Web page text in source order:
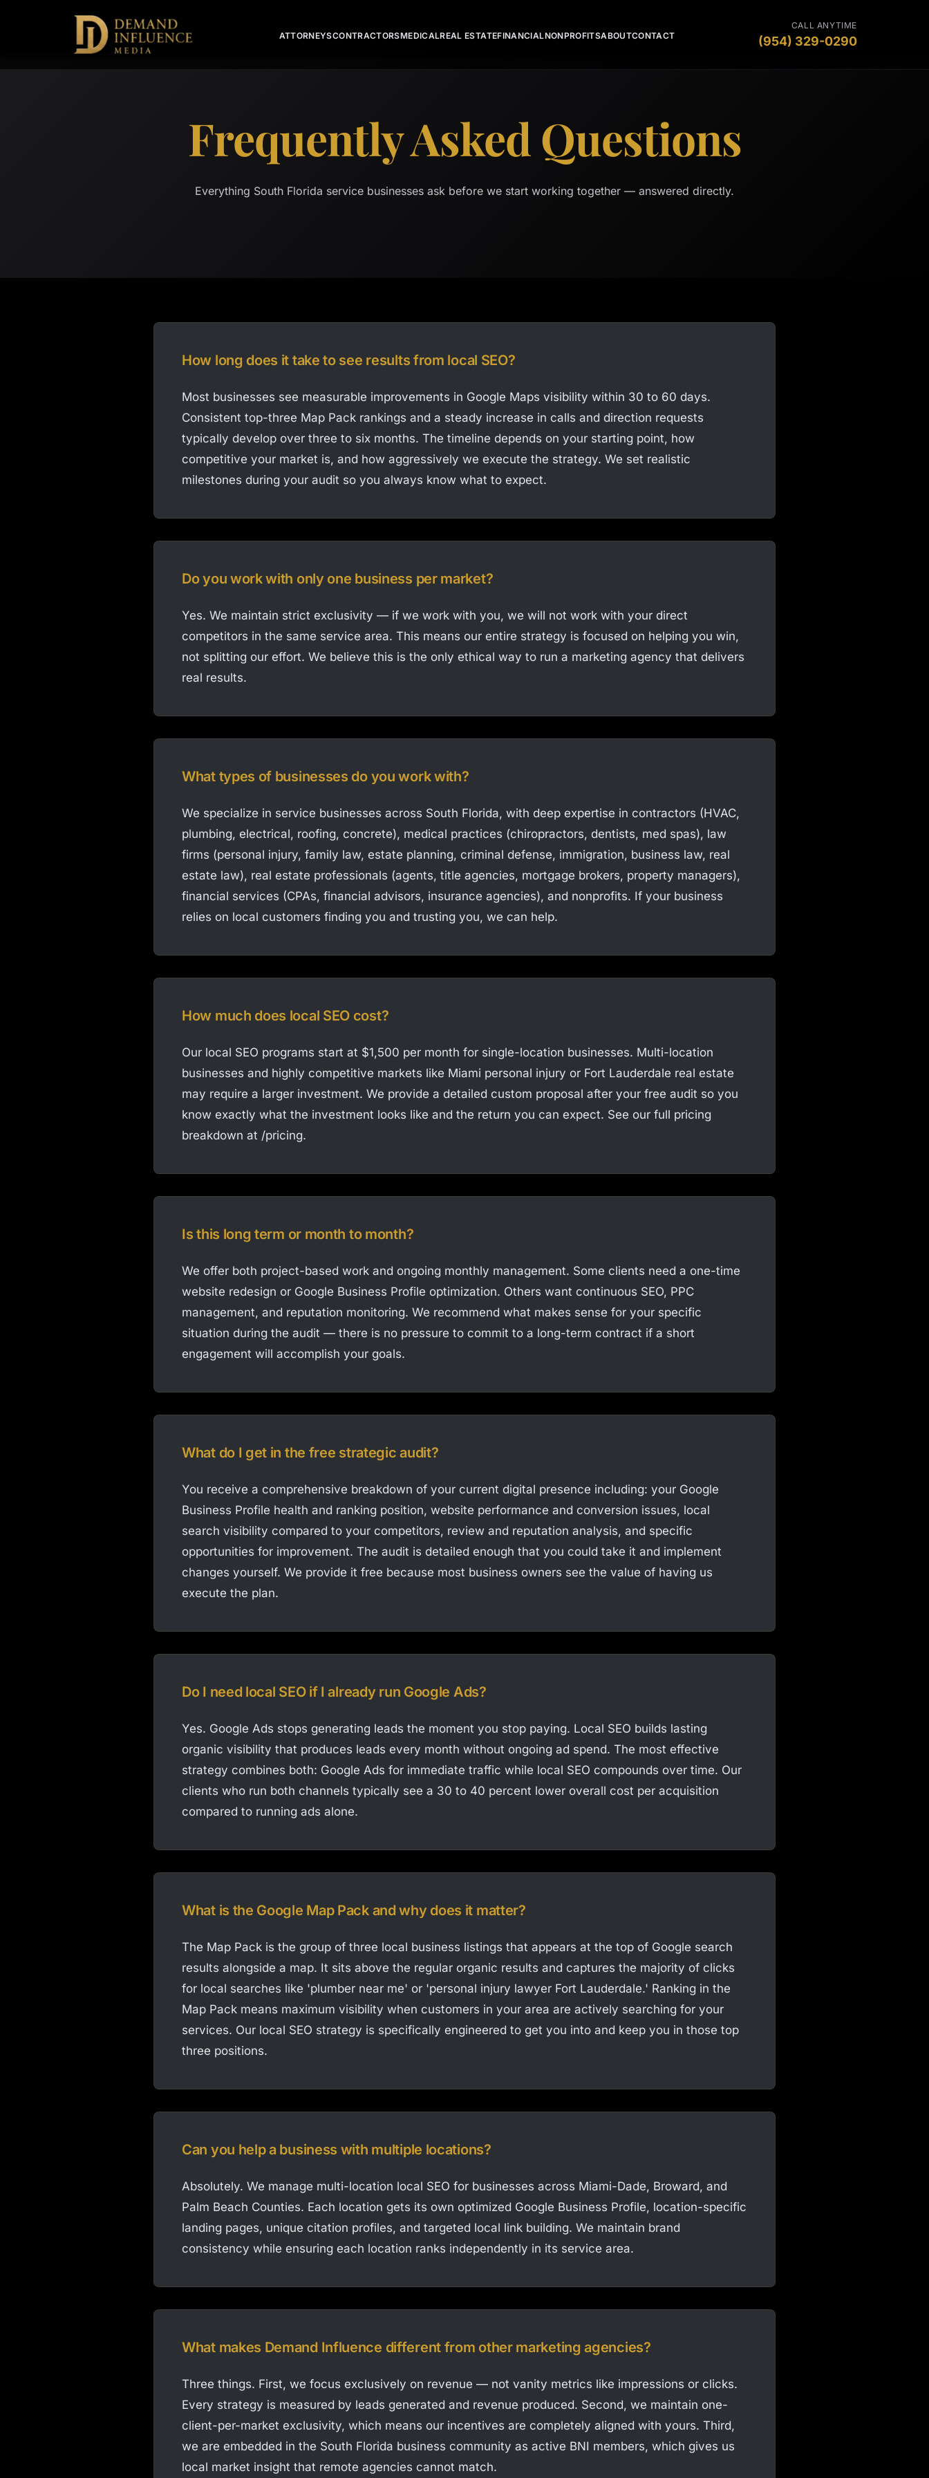
ATTORNEYSCONTRACTORSMEDICALREAL ESTATEFINANCIALNONPROFITSABOUTCONTACT
CALL ANYTIME
(954) 329-0290
Frequently Asked Questions
Everything South Florida service businesses ask before we start working together — answered directly.
How long does it take to see results from local SEO?
Most businesses see measurable improvements in Google Maps visibility within 30 to 60 days.
Consistent top-three Map Pack rankings and a steady increase in calls and direction requests
typically develop over three to six months. The timeline depends on your starting point, how
competitive your market is, and how aggressively we execute the strategy. We set realistic
milestones during your audit so you always know what to expect.
Do you work with only one business per market?
Yes. We maintain strict exclusivity — if we work with you, we will not work with your direct
competitors in the same service area. This means our entire strategy is focused on helping you win,
not splitting our effort. We believe this is the only ethical way to run a marketing agency that delivers
real results.
What types of businesses do you work with?
We specialize in service businesses across South Florida, with deep expertise in contractors (HVAC,
plumbing, electrical, roofing, concrete), medical practices (chiropractors, dentists, med spas), law
firms (personal injury, family law, estate planning, criminal defense, immigration, business law, real
estate law), real estate professionals (agents, title agencies, mortgage brokers, property managers),
financial services (CPAs, financial advisors, insurance agencies), and nonprofits. If your business
relies on local customers finding you and trusting you, we can help.
How much does local SEO cost?
Our local SEO programs start at $1,500 per month for single-location businesses. Multi-location
businesses and highly competitive markets like Miami personal injury or Fort Lauderdale real estate
may require a larger investment. We provide a detailed custom proposal after your free audit so you
know exactly what the investment looks like and the return you can expect. See our full pricing
breakdown at /pricing.
Is this long term or month to month?
We offer both project-based work and ongoing monthly management. Some clients need a one-time
website redesign or Google Business Profile optimization. Others want continuous SEO, PPC
management, and reputation monitoring. We recommend what makes sense for your specific
situation during the audit — there is no pressure to commit to a long-term contract if a short
engagement will accomplish your goals.
What do I get in the free strategic audit?
You receive a comprehensive breakdown of your current digital presence including: your Google
Business Profile health and ranking position, website performance and conversion issues, local
search visibility compared to your competitors, review and reputation analysis, and specific
opportunities for improvement. The audit is detailed enough that you could take it and implement
changes yourself. We provide it free because most business owners see the value of having us
execute the plan.
Do I need local SEO if I already run Google Ads?
Yes. Google Ads stops generating leads the moment you stop paying. Local SEO builds lasting
organic visibility that produces leads every month without ongoing ad spend. The most effective
strategy combines both: Google Ads for immediate traffic while local SEO compounds over time. Our
clients who run both channels typically see a 30 to 40 percent lower overall cost per acquisition
compared to running ads alone.
What is the Google Map Pack and why does it matter?
The Map Pack is the group of three local business listings that appears at the top of Google search
results alongside a map. It sits above the regular organic results and captures the majority of clicks
for local searches like 'plumber near me' or 'personal injury lawyer Fort Lauderdale.' Ranking in the
Map Pack means maximum visibility when customers in your area are actively searching for your
services. Our local SEO strategy is specifically engineered to get you into and keep you in those top
three positions.
Can you help a business with multiple locations?
Absolutely. We manage multi-location local SEO for businesses across Miami-Dade, Broward, and
Palm Beach Counties. Each location gets its own optimized Google Business Profile, location-specific
landing pages, unique citation profiles, and targeted local link building. We maintain brand
consistency while ensuring each location ranks independently in its service area.
What makes Demand Influence different from other marketing agencies?
Three things. First, we focus exclusively on revenue — not vanity metrics like impressions or clicks.
Every strategy is measured by leads generated and revenue produced. Second, we maintain one-
client-per-market exclusivity, which means our incentives are completely aligned with yours. Third,
we are embedded in the South Florida business community as active BNI members, which gives us
local market insight that remote agencies cannot match.